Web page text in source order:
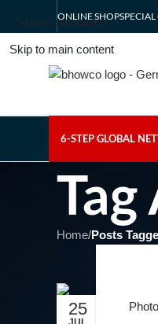
Skip to navigation
Skip to main content
ONLINE SHOP
6-STEP GLOBAL
Home/Posts
25